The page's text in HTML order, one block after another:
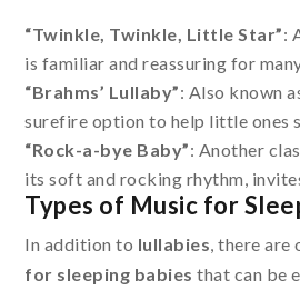
“Twinkle, Twinkle, Little Star”:
is familiar and reassuring for
“Brahms’ Lullaby”: Also known
surefire option to help little ones
“Rock-a-bye Baby”: Another
its soft and rocking rhythm,
Types of Music for
In addition to lullabies, there are
for sleeping babies that can be